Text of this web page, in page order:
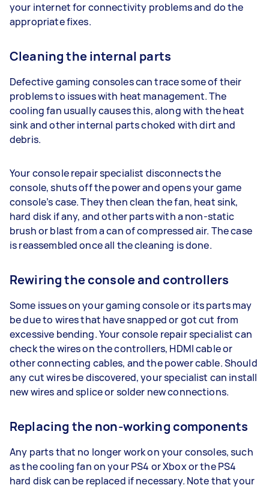
your internet for connectivity problems and do the
appropriate fixes.
Cleaning the internal parts
Defective gaming consoles can trace some of their
problems to issues with heat management. The
cooling fan usually causes this, along with the heat
sink and other internal parts choked with dirt and
debris.
Your console repair specialist disconnects the
console, shuts off the power and opens your game
console’s case. They then clean the fan, heat sink,
hard disk if any, and other parts with a non-static
brush or blast from a can of compressed air. The case
is reassembled once all the cleaning is done.
Rewiring the console and controllers
Some issues on your gaming console or its parts may
be due to wires that have snapped or got cut from
excessive bending. Your console repair specialist can
check the wires on the controllers, HDMI cable or
other connecting cables, and the power cable. Should
any cut wires be discovered, your specialist can install
new wires and splice or solder new connections.
Replacing the non-working components
Any parts that no longer work on your consoles, such
as the cooling fan on your PS4 or Xbox or the PS4
hard disk can be replaced if necessary. Note that your